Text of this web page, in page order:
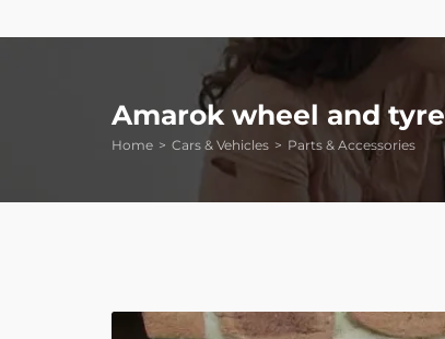
Amarok wheel and tyre
Home Cars & Vehicles Parts & Accessories